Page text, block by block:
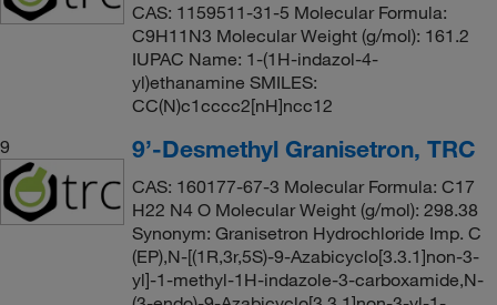
CAS: 1159511-31-5 Molecular Formula:
C9H11N3 Molecular Weight (g/mol): 161.2
IUPAC Name: 1-(1H-indazol-4-
yl)ethanamine SMILES:
CC(N)c1cccc2[nH]ncc12
9
9’-Desmethyl Granisetron, TRC
CAS: 160177-67-3 Molecular Formula: C17
H22 N4 O Molecular Weight (g/mol): 298.38
Synonym: Granisetron Hydrochloride Imp. C
(EP),N-[(1R,3r,5S)-9-Azabicyclo[3.3.1]non-3-
yl]-1-methyl-1H-indazole-3-carboxamide,N-